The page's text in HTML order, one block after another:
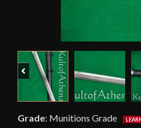
Previous
Grade: Munitions Grade